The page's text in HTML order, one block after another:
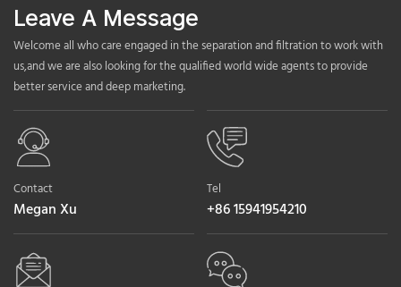
Leave A Message
Welcome all who care engaged in the separation and filtration to work with
us,and we are also looking for the qualified world wide agents to provide
better service and deep marketing.
Contact
Megan Xu
Tel
+86 15941954210